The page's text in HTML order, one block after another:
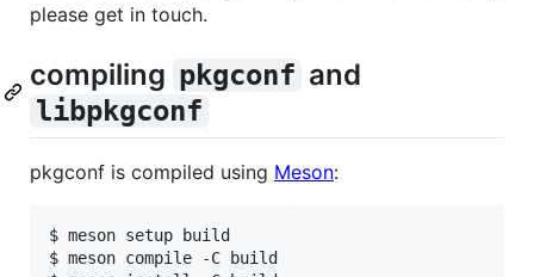
please get in touch.
compiling pkgconf and
libpkgconf
pkgconf is compiled using Meson:
$ meson setup build
$ meson compile -C build